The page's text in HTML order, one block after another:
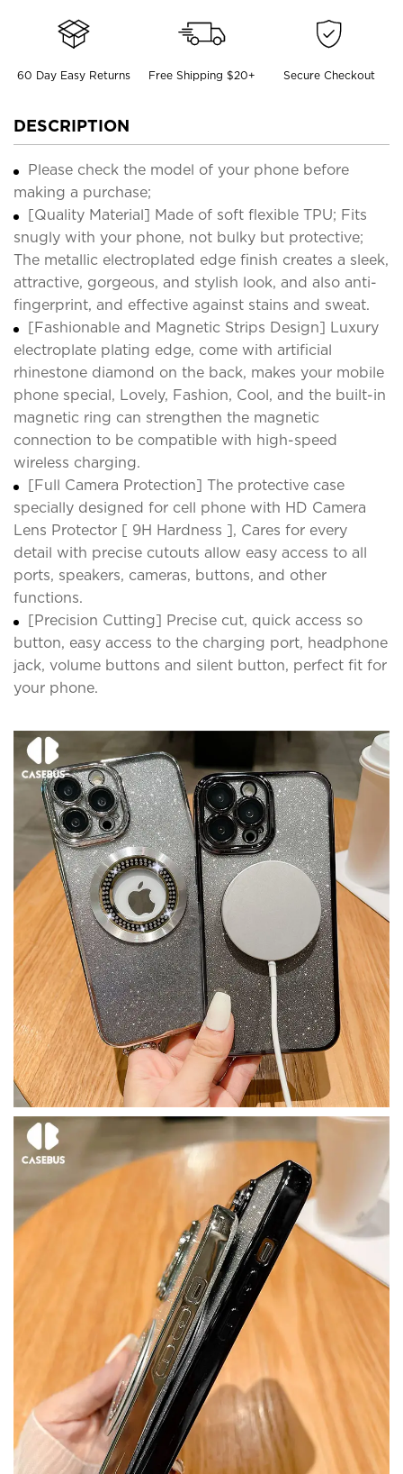
60 Day Easy Returns Free Shipping $20+ Secure Checkout
DESCRIPTION
Please check the model of your phone before
making a purchase;
[Quality Material] Made of soft flexible TPU; Fits
snugly with your phone, not bulky but protective;
The metallic electroplated edge finish creates a sleek,
attractive, gorgeous, and stylish look, and also anti-
fingerprint, and effective against stains and sweat.
[Fashionable and Magnetic Strips Design] Luxury
electroplate plating edge, come with artificial
rhinestone diamond on the back, makes your mobile
phone special, Lovely, Fashion, Cool, and the built-in
magnetic ring can strengthen the magnetic
connection to be compatible with high-speed
wireless charging.
[Full Camera Protection] The protective case
specially designed for cell phone with HD Camera
Lens Protector [ 9H Hardness ], Cares for every
detail with precise cutouts allow easy access to all
ports, speakers, cameras, buttons, and other
functions.
[Precision Cutting] Precise cut, quick access so
button, easy access to the charging port, headphone
jack, volume buttons and silent button, perfect fit for
your phone.